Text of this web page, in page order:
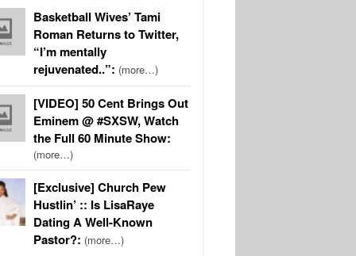
Basketball Wives’ Tami
Roman Returns to Twitter,
“I’m mentally
rejuvenated..”: (more…)
[VIDEO] 50 Cent Brings Out
Eminem @ #SXSW, Watch
the Full 60 Minute Show:
(more…)
[Exclusive] Church Pew
Hustlin’ :: Is LisaRaye
Dating A Well-Known
Pastor?: (more…)